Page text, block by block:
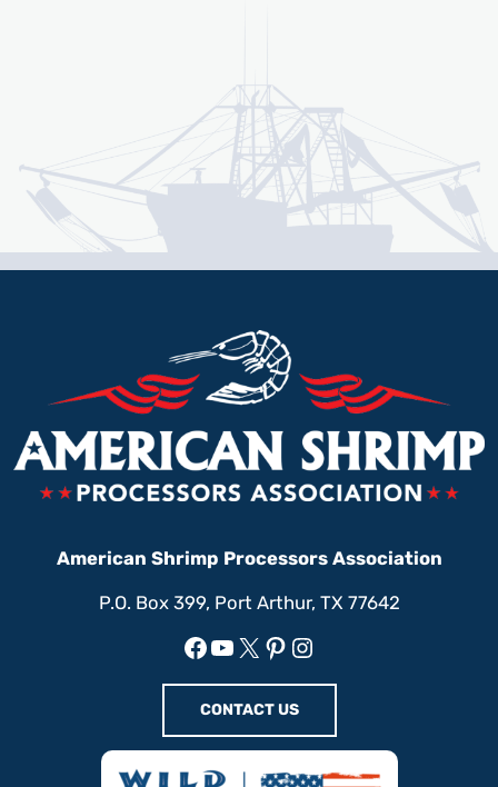
American Shrimp Processors Association
P.O. Box 399, Port Arthur, TX 77642
Facebook
YouTube
X Pinterest
Instagram
CONTACT US